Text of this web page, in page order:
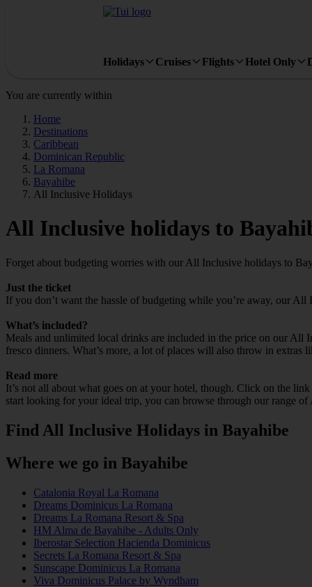
Holidays Cruises Flights Hotel Only
You are currently within
Home
Destinations
Caribbean
Dominican Republic
La Romana
Bayahibe
All Inclusive Holidays
All Inclusive holidays to
Forget about budgeting worries with our All Inclusive holidays to
Just the ticket
If you don’t want the hassle of budgeting while you’re away, our
What’s included?
Meals and unlimited local drinks are included in the price on our All
fresco dinners. What’s more, a lot of places will also throw in extras
Read more
It’s not all about what goes on at your hotel, though. Click on the
start looking for your ideal trip, you can browse through our range
Find All Inclusive Holidays in Bayahibe
Where we go in Bayahibe
Catalonia Royal La Romana
Dreams Dominicus La Romana
Dreams La Romana Resort & Spa
HM Alma de Bayahibe - Adults Only
Iberostar Selection Hacienda Dominicus
Secrets La Romana Resort & Spa
Sunscape Dominicus La Romana
Viva Dominicus Palace by Wyndham